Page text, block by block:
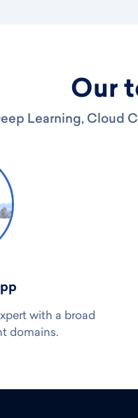
Our
Learning, Cloud
with a broad
domains.